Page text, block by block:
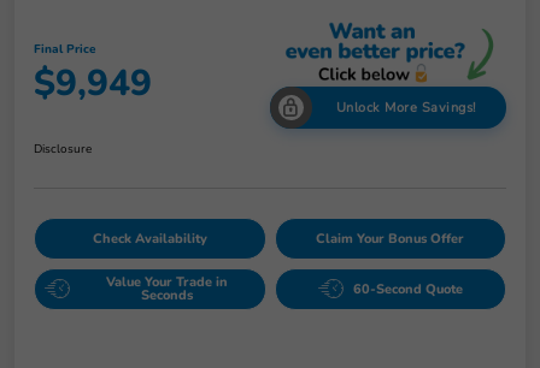
Final Price
$9,949 Unlock More Savings!
Disclosure
Check Availability Claim Your Bonus Offer
Value Your Trade in
Seconds 60-Second Quote